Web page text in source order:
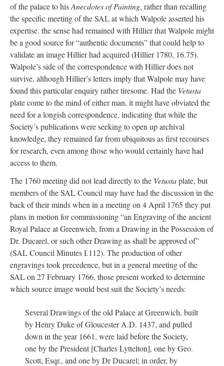
of the palace to hisAnecdotes of Painting, rather than recalling
the specific meeting of the SAL at which Walpole asserted his
expertise. the sense had remained with Hillier that Walpole might
be a good source for “authentic documents” that could help to
validate an image Hillier had acquired (Hillier 1780, 16.75).
Walpole’s side of the correspondence with Hillier does not
survive, although Hillier’s letters imply that Walpole may have
found this particular enquiry rather tiresome. Had the Vetusta
plate come to the mind of either man, it might have obviated the
need for a longish correspondence, indicating that while the
Society’s publications were seeking to open up archival
knowledge, they remained far from ubiquitous as first recourses
for research, even among those who would certainly have had
access to them.
The 1760 meeting did not lead directly to the Vetustaplate, but
members of the SAL Council may have had the discussion in the
back of their minds when in a meeting on 4 April 1765 they put
plans in motion for commissioning “an Engraving of the ancient
Royal Palace at Greenwich, from a Drawing in the Possession of
Dr. Ducarel, or such other Drawing as shall be approved of”
(SAL Council Minutes I.112). The production of other
engravings took precedence, but in a general meeting of the
SAL on 27 February 1766, those present worked to determine
which source image would best suit the Society’s needs:
Several Drawings of the old Palace at Greenwich, built
by Henry Duke of Gloucester A.D. 1437, and pulled
down in the year 1661, were laid before the Society,
one by the President [Charles Lyttelton], one by Geo.
Scott, Esqr., and one by Dr Ducarel; in order, by